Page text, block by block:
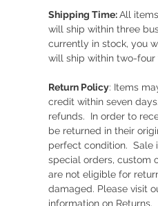
Shipping Time:All
will ship within three
currently in stock, you
will ship within two-four
Return Policy: Items
credit within seven
refunds. In order to
be returned in their
perfect condition. Sale
special orders, custom
are not eligible for
damaged. Please visit
information on Returns.